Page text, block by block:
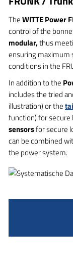
TheWITTE Power
control of the
modular,thus
ensuring maximum
conditions in the
In addition to the
includes the tried
illustration) or the
function) for secure
sensorsfor secure
can be combined
the power system.